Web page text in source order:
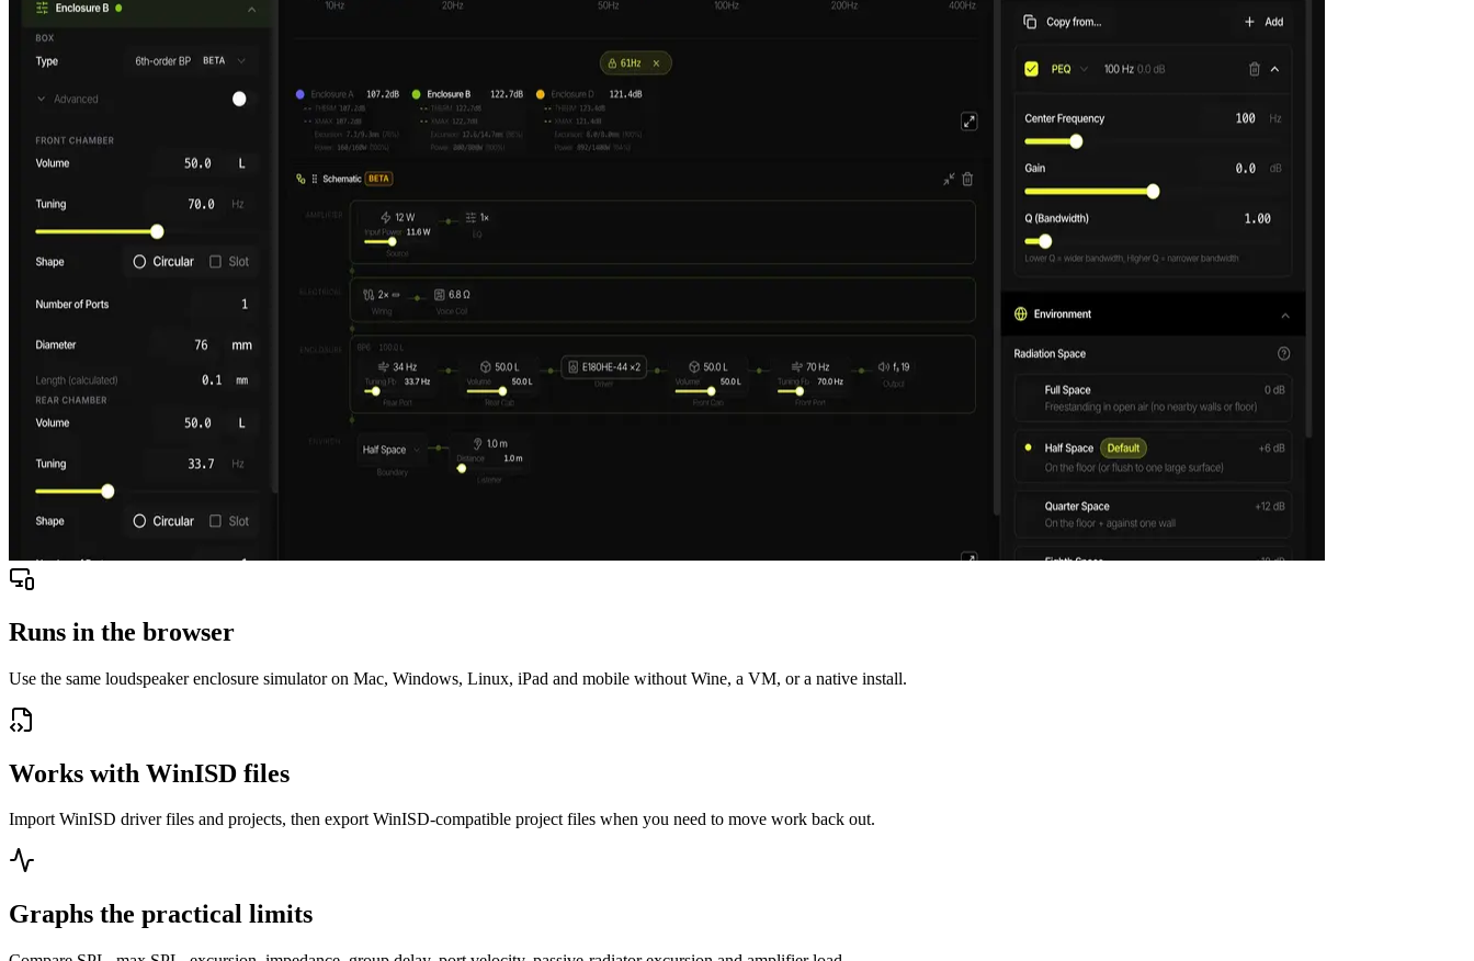
Runs in the browser
Use the same loudspeaker enclosure simulator on Mac, Windows, Linux, iPad and mobile without Wine, a VM, or a native install.
Works with WinISD files
Import WinISD driver files and projects, then export WinISD-compatible project files when you need to move work back out.
Graphs the practical limits